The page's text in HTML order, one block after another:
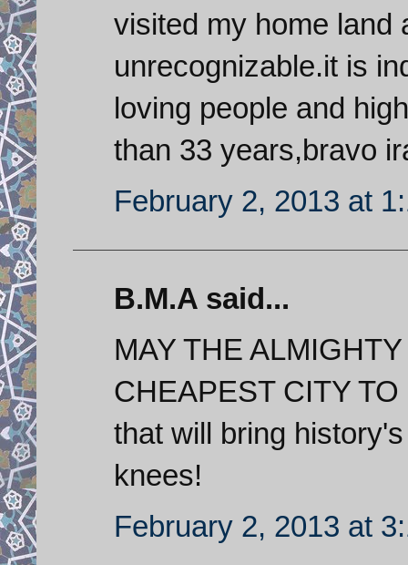
visited my home land
unrecognizable.it is
loving people and
than 33 years,bravo
February 2, 2013 at
B.M.A said...
MAY THE
CHEAPEST CITY
that will bring
knees!
February 2, 2013 at